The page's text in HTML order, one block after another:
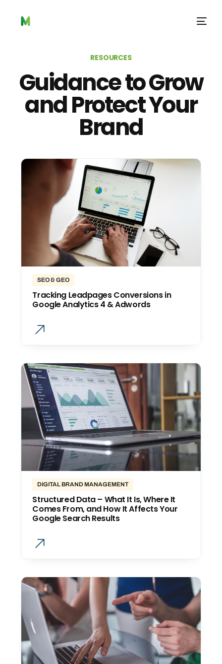
RESOURCES
Guidance to Grow
and Protect Your
Brand
SEO & GEO
Tracking Leadpages Conversions in
Google Analytics 4 & Adwords
DIGITAL BRAND MANAGEMENT
Structured Data – What It Is, Where It
Comes From, and How It Affects Your
Google Search Results